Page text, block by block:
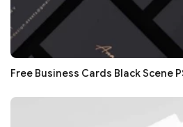
Free Business Cards Black Scene